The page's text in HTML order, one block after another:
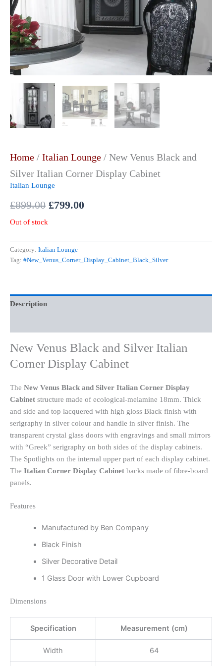
Home / Italian Lounge / New Venus Black and
Silver Italian Corner Display Cabinet
Italian Lounge
£899.00 £799.00
Out of stock
Category: Italian Lounge
Tag: #New_Venus_Corner_Display_Cabinet_Black_Silver
Description
New Venus Black and Silver Italian
Corner Display Cabinet
The New Venus Black and Silver Italian Corner Display
Cabinet structure made of ecological-melamine 18mm. Thick
and side and top lacquered with high gloss Black finish with
serigraphy in silver colour and handle in silver finish. The
transparent crystal glass doors with engravings and small mirrors
with “Greek” serigraphy on both sides of the display cabinets.
The Spotlights on the internal upper part of each display cabinet.
The Italian Corner Display Cabinet backs made of fibre-board
panels.
Features
Manufactured by Ben Company
Black Finish
Silver Decorative Detail
1 Glass Door with Lower Cupboard
Dimensions
Specification Measurement (cm)
Width 64